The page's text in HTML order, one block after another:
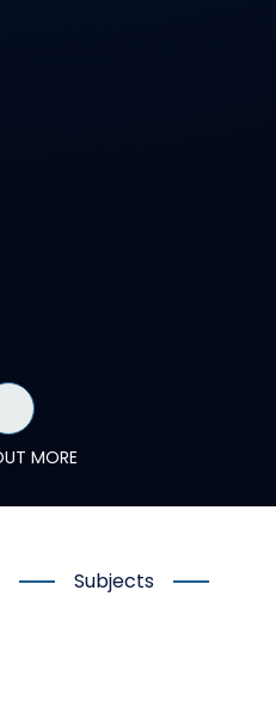
MORE
Subjects